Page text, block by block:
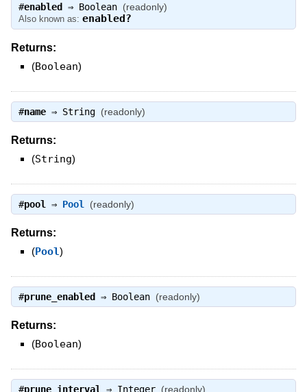
#enabled ⇒ Boolean (readonly)
Also known as: enabled?
Returns:
(Boolean)
#name⇒ String (readonly)
Returns:
(String)
#pool ⇒ Pool (readonly)
Returns:
(Pool)
#prune_enabled ⇒ Boolean (readonly)
Returns:
(Boolean)
#prune_interval ⇒ Integer (readonly)